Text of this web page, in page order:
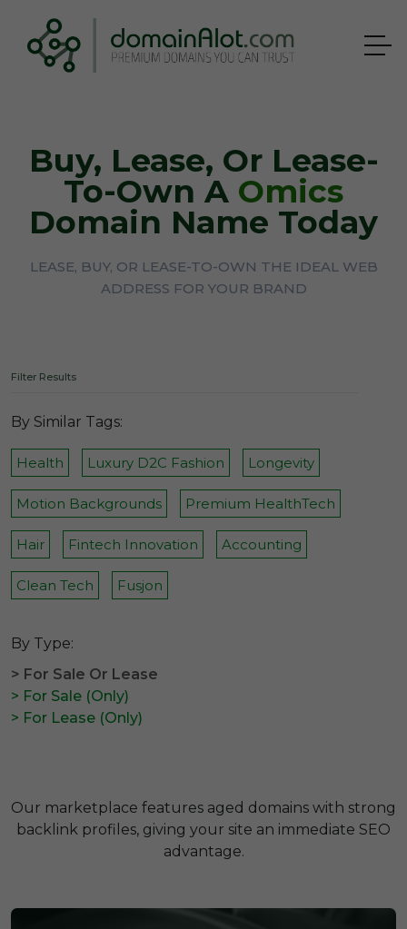
Buy, Lease, Or Lease-
To-Own A Omics
Domain Name Today
LEASE, BUY, OR LEASE-TO-OWN THE IDEAL WEB
ADDRESS FOR YOUR BRAND
Filter Results
By Similar Tags:
Health Luxury D2C Fashion Longevity
Motion Backgrounds Premium HealthTech
Hair Fintech Innovation Accounting
Clean Tech Fusjon
By Type:
> For Sale Or Lease
> For Sale (Only)
> For Lease (Only)
Our marketplace features aged domains with strong
backlink profiles, giving your site an immediate SEO
advantage.